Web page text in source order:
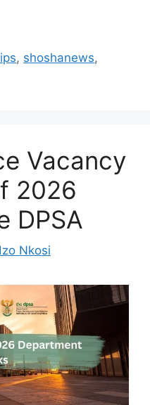
, shoshanews,
Vacancy
2026
DPSA
Nkosi